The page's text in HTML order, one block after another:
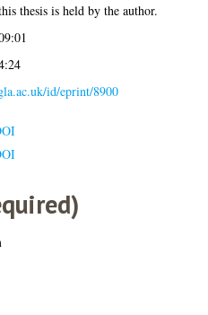
thesis is held by the author.
id/eprint/8900